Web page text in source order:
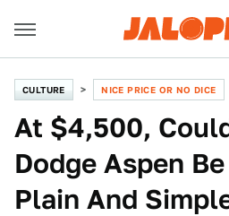
CULTURE NICE PRICE OR NO DICE
At $4,500,
Dodge Aspen
Plain And